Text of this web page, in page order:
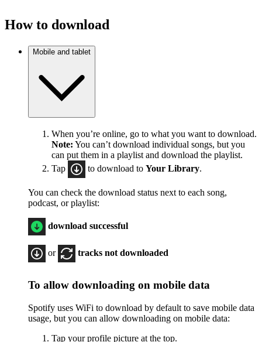
How to download
Mobile and tablet
When you’re online, go to what you want to download.
Note: You can’t download individual songs, but you
can put them in a playlist and download the playlist.
Tap
to download to Your Library.
You can check the download status next to each song,
podcast, or playlist:
download successful
or tracks not downloaded
To allow downloading on mobile data
Spotify uses WiFi to download by default to save mobile data
usage, but you can allow downloading on mobile data:
Tap your profile picture at the top.